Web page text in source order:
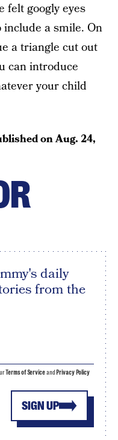
felt googly eyes
a smile. On
a triangle cut out
can introduce
your child
onAug. 24,
daily
from the
SIGN UP
Terms of Serviceand Privacy Policy